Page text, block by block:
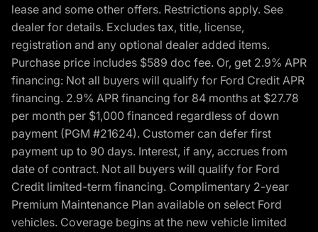
lease and some other offers. Restrictions apply. See
dealer for details. Excludes tax, title, license,
registration and any optional dealer added items.
Purchase price includes $589 doc fee. Or, get 2.9% APR
financing: Not all buyers will qualify for Ford Credit APR
financing. 2.9% APR financing for 84 months at $27.78
per month per $1,000 financed regardless of down
payment (PGM #21624). Customer can defer first
payment up to 90 days. Interest, if any, accrues from
date of contract. Not all buyers will qualify for Ford
Credit limited-term financing. Complimentary 2-year
Premium Maintenance Plan available on select Ford
vehicles. Coverage begins at the new vehicle limited